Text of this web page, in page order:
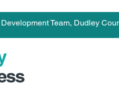
Team, Dudley